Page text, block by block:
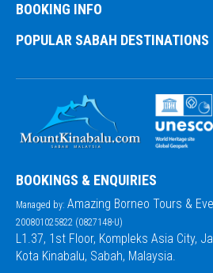
BOOKING INFO
POPULAR SABAH DESTINATIONS
BOOKINGS & ENQUIRIES
Managed by: Amazing Borneo Tours &
200801025822 (0827148-U)
L1.37, 1st Floor, Kompleks Asia City,
Kota Kinabalu, Sabah, Malaysia.